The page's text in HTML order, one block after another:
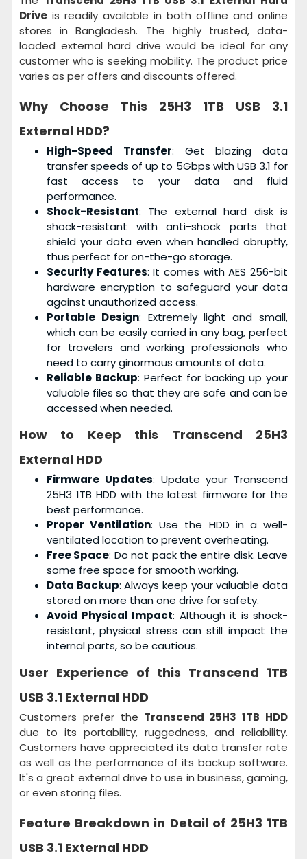
Drive is readily available in both offline and online
stores in Bangladesh. The highly trusted, data-
loaded external hard drive would be ideal for any
customer who is seeking mobility. The product price
varies as per offers and discounts offered.
Why Choose This 25H3 1TB USB 3.1
External HDD?
High-Speed Transfer: Get blazing data
transfer speeds of up to 5Gbps with USB 3.1 for
fast access to your data and fluid
performance.
Shock-Resistant: The external hard disk is
shock-resistant with anti-shock parts that
shield your data even when handled abruptly,
thus perfect for on-the-go storage.
Security Features: It comes with AES 256-bit
hardware encryption to safeguard your data
against unauthorized access.
Portable Design: Extremely light and small,
which can be easily carried in any bag, perfect
for travelers and working professionals who
need to carry ginormous amounts of data.
Reliable Backup: Perfect for backing up your
valuable files so that they are safe and can be
accessed when needed.
How to Keep this Transcend 25H3
External HDD
Firmware Updates: Update your Transcend
25H3 1TB HDD with the latest firmware for the
best performance.
Proper Ventilation: Use the HDD in a well-
ventilated location to prevent overheating.
Free Space: Do not pack the entire disk. Leave
some free space for smooth working.
Data Backup: Always keep your valuable data
stored on more than one drive for safety.
Avoid Physical Impact: Although it is shock-
resistant, physical stress can still impact the
internal parts, so be cautious.
User Experience of this Transcend 1TB
USB 3.1 External HDD
Customers prefer the Transcend 25H3 1TB HDD
due to its portability, ruggedness, and reliability.
Customers have appreciated its data transfer rate
as well as the performance of its backup software.
It's a great external drive to use in business, gaming,
or even storing files.
Feature Breakdown in Detail of 25H3 1TB
USB 3.1 External HDD